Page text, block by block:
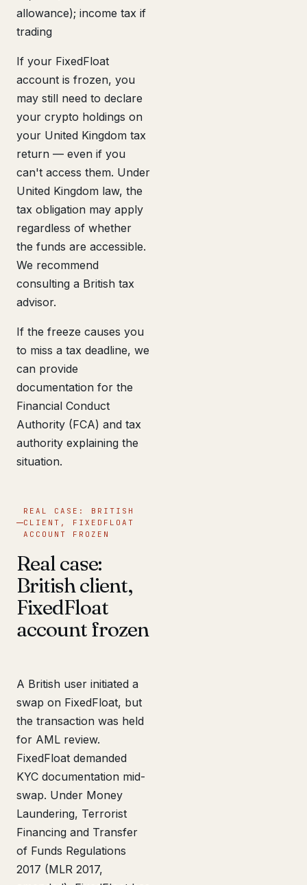
allowance); income tax if
trading
If your FixedFloat
account is frozen, you
may still need to declare
your crypto holdings on
your United Kingdom tax
return — even if you
can't access them. Under
United Kingdom law, the
tax obligation may apply
regardless of whether
the funds are accessible.
We recommend
consulting a British tax
advisor.
If the freeze causes you
to miss a tax deadline, we
can provide
documentation for the
Financial Conduct
Authority (FCA) and tax
authority explaining the
situation.
REAL CASE: BRITISH
CLIENT, FIXEDFLOAT
ACCOUNT FROZEN
Real case:
British client,
FixedFloat
account frozen
A British user initiated a
swap on FixedFloat, but
the transaction was held
for AML review.
FixedFloat demanded
KYC documentation mid-
swap. Under Money
Laundering, Terrorist
Financing and Transfer
of Funds Regulations
2017 (MLR 2017,